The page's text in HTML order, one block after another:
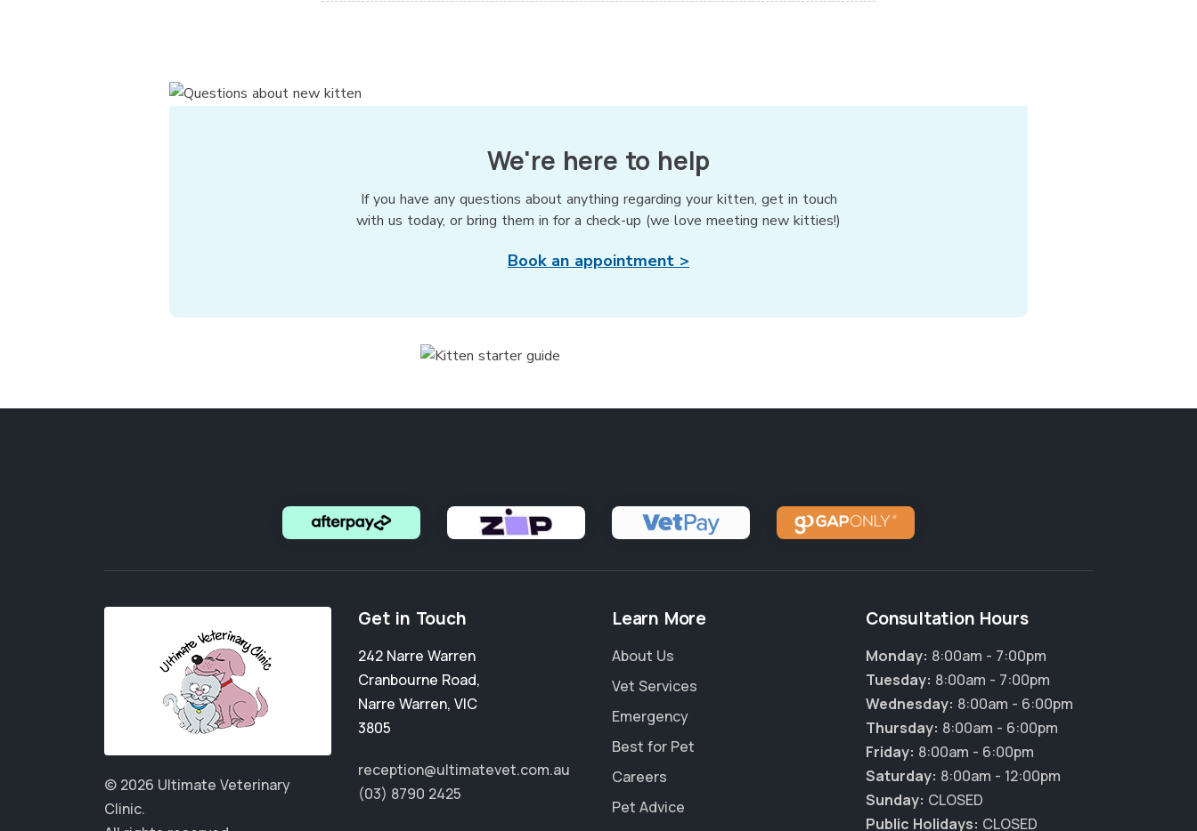
We're here to help
If you have any questions about anything regarding your kitten, get in touch
with us today, or bring them in for a check-up (we love meeting new kitties!)
Book an appointment >
© 2026 Ultimate Veterinary
Clinic.
Get in Touch
242 Narre Warren
Cranbourne Road,
Narre Warren, VIC
3805
reception@ultimatevet.com.au
(03) 8790 2425
Learn More
About Us
Vet Services
Emergency
Best for Pet
Careers
Pet Advice
Consultation Hours
Monday: 8:00am - 7:00pm
Tuesday: 8:00am - 7:00pm
Wednesday: 8:00am - 6:00pm
Thursday: 8:00am - 6:00pm
Friday: 8:00am - 6:00pm
Saturday: 8:00am - 12:00pm
Sunday: CLOSED
Public Holidays: CLOSED